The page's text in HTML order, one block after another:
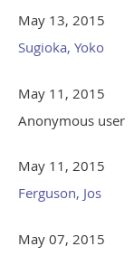
May 13, 2015
Sugioka, Yoko
May 11, 2015
Anonymous user
May 11, 2015
Ferguson, Jos
May 07, 2015